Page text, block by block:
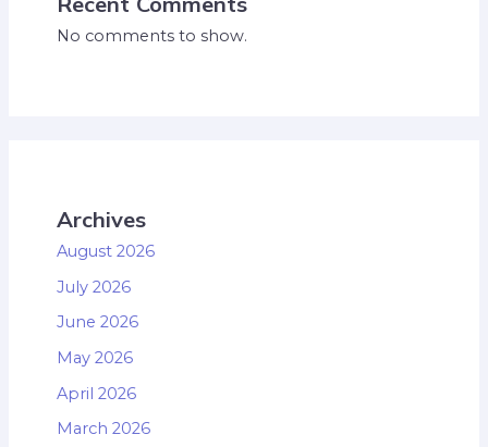
No comments to show.
Archives
August 2026
July 2026
June 2026
May 2026
April 2026
March 2026